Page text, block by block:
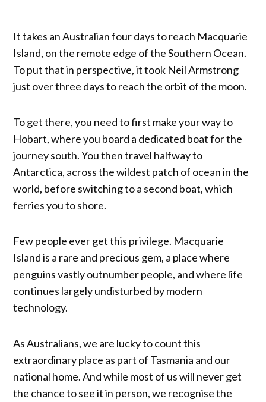
It takes an Australian four days to reach Macquarie
Island, on the remote edge of the Southern Ocean.
To put that in perspective, it took Neil Armstrong
just over three days to reach the orbit of the moon.
To get there, you need to first make your way to
Hobart, where you board a dedicated boat for the
journey south. You then travel halfway to
Antarctica, across the wildest patch of ocean in the
world, before switching to a second boat, which
ferries you to shore.
Few people ever get this privilege. Macquarie
Island is a rare and precious gem, a place where
penguins vastly outnumber people, and where life
continues largely undisturbed by modern
technology.
As Australians, we are lucky to count this
extraordinary place as part of Tasmania and our
national home. And while most of us will never get
the chance to see it in person, we recognise the